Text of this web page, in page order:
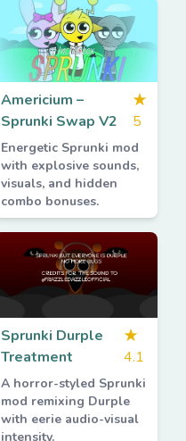
Americium –
Sprunki Swap V2
★
5
Energetic Sprunki mod
with explosive sounds,
visuals, and hidden
combo bonuses.
Sprunki Durple
Treatment
★
4.1
A horror-styled Sprunki
mod remixing Durple
with eerie audio-visual
intensity.